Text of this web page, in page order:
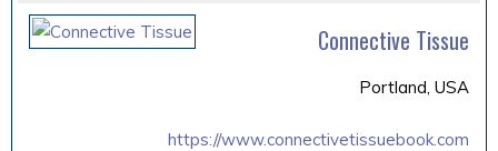
Connective Tissue
Portland, USA
https://www.connectivetissuebook.com